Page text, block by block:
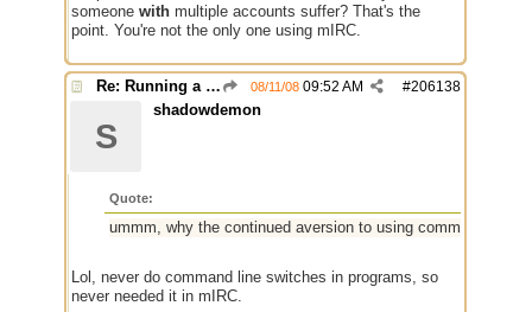
someone with multiple accounts suffer? That's the
point. You're not the only one using mIRC.
Re: Running a Bot #206138
08/11/08 09:52 AM
S
shadowdemon
Quote:
ummm, why the continued aversion to using command line
Lol, never do command line switches in programs, so
never needed it in mIRC.